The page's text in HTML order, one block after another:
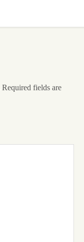
Required fields are